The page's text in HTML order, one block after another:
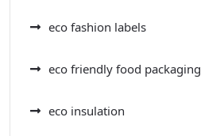
eco fashion labels
eco friendly food packaging
eco insulation